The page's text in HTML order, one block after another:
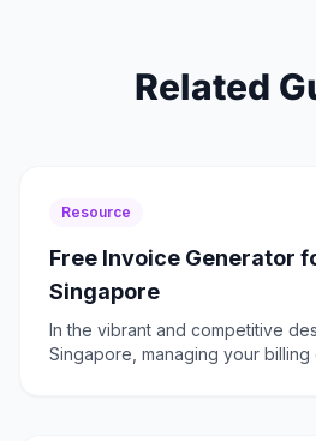
Related
Resource
Free Invoice Generator
Singapore
In the vibrant and competitive
Singapore, managing your